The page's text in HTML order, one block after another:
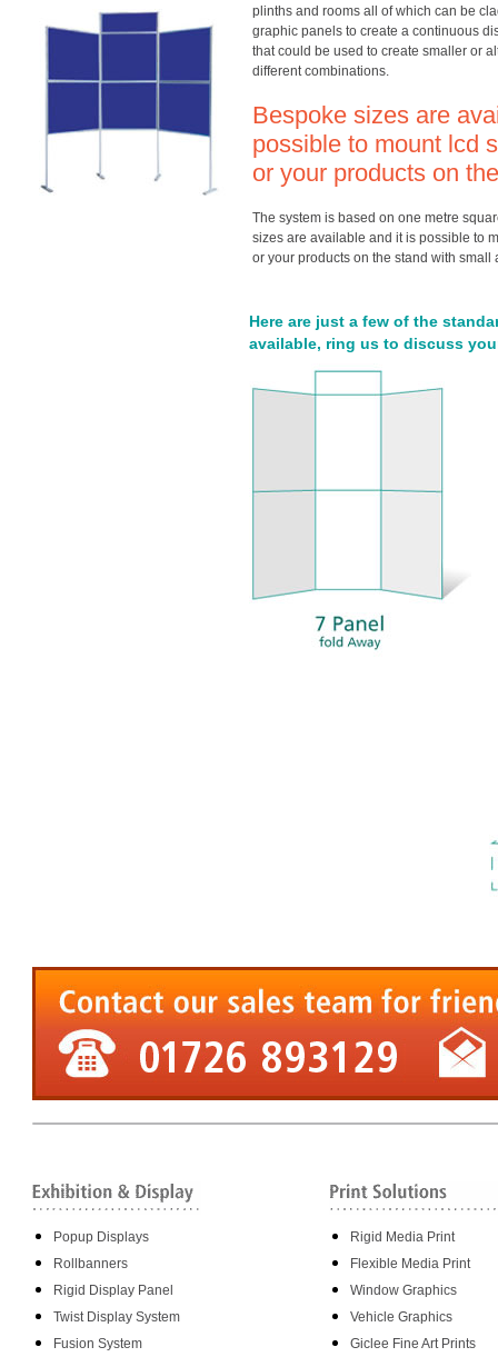
plinths and rooms all of which can be
graphic panels to create a continuous
that could be used to create smaller or
different combinations.
Bespoke sizes are
possible to mount lcd
or your products on
The system is based on one metre
sizes are available and it is possible to
or your products on the stand with small
Here are just a few of the
available, ring us to discuss
Popup Displays
Rollbanners
Rigid Display Panel
Twist Display System
Fusion System
Rigid Media Print
Flexible Media Print
Window Graphics
Vehicle Graphics
Giclee Fine Art Prints